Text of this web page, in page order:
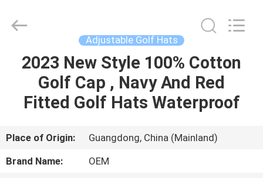
HOME
PRODUCTS
ABOUT
US
Manufacturing
Reserved.
Adjustable Golf Hats
2023 New Style 100% Cotton
Golf Cap , Navy And Red
Fitted Golf Hats Waterproof
Place of Origin:
Guangdong, China (Mainland)
Brand Name:
OEM